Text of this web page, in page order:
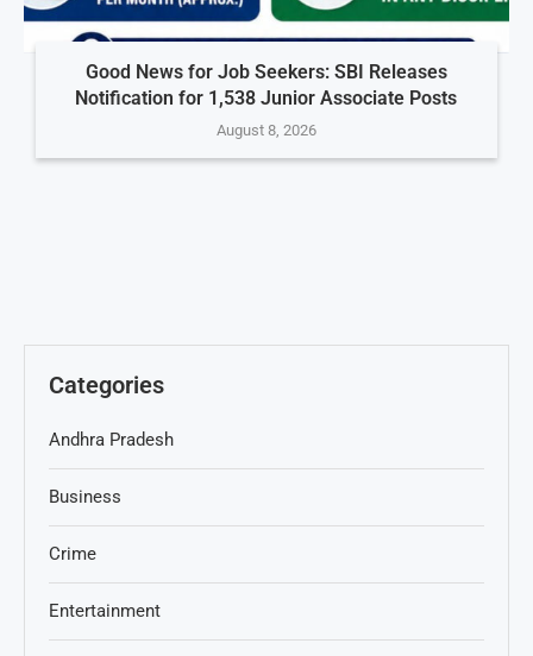
Good News for Job Seekers: SBI Releases
Notification for 1,538 Junior Associate Posts
August 8, 2026
Categories
Andhra Pradesh
Business
Crime
Entertainment